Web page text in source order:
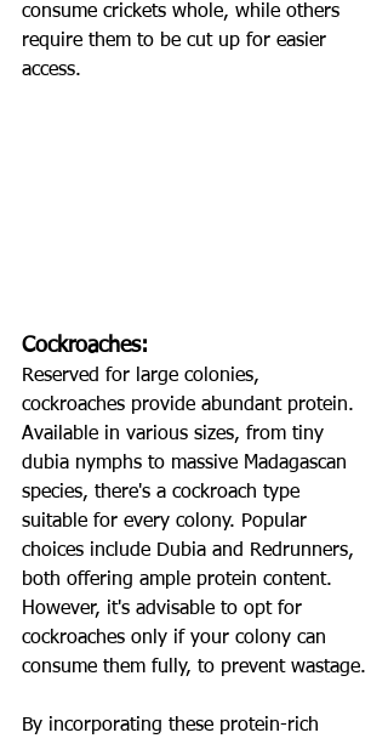
consume crickets whole, while others
require them to be cut up for easier
access.
Cockroaches:
Reserved for large colonies,
cockroaches provide abundant protein.
Available in various sizes, from tiny
dubia nymphs to massive Madagascan
species, there's a cockroach type
suitable for every colony. Popular
choices include Dubia and Redrunners,
both offering ample protein content.
However, it's advisable to opt for
cockroaches only if your colony can
consume them fully, to prevent wastage.
By incorporating these protein-rich